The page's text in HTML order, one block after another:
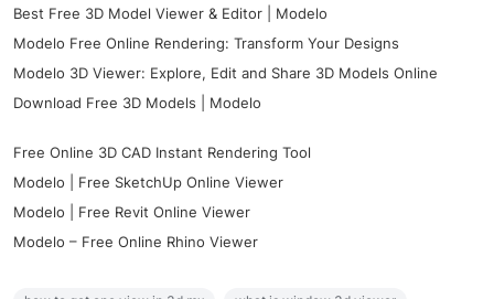
Best Free 3D Model Viewer & Editor | Modelo
Modelo Free Online Rendering: Transform Your Designs
Modelo 3D Viewer: Explore, Edit and Share 3D Models Online
Download Free 3D Models | Modelo
Free Online 3D CAD Instant Rendering Tool
Modelo | Free SketchUp Online Viewer
Modelo | Free Revit Online Viewer
Modelo – Free Online Rhino Viewer